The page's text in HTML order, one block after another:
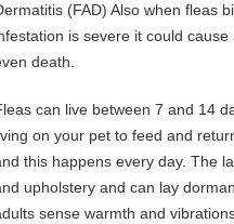
(FAD) Also when fleas
is severe it could
death.
can live between 7 and 14
on your pet to feed and
this happens every day. The
upholstery and can lay
sense warmth and